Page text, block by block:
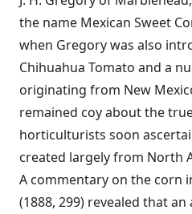
the name Mexican Sweet
when Gregory was also
Chihuahua Tomato and a
originating from New
remained coy about the
horticulturists soon
created largely from North
A commentary on the corn
(1888, 299) revealed that